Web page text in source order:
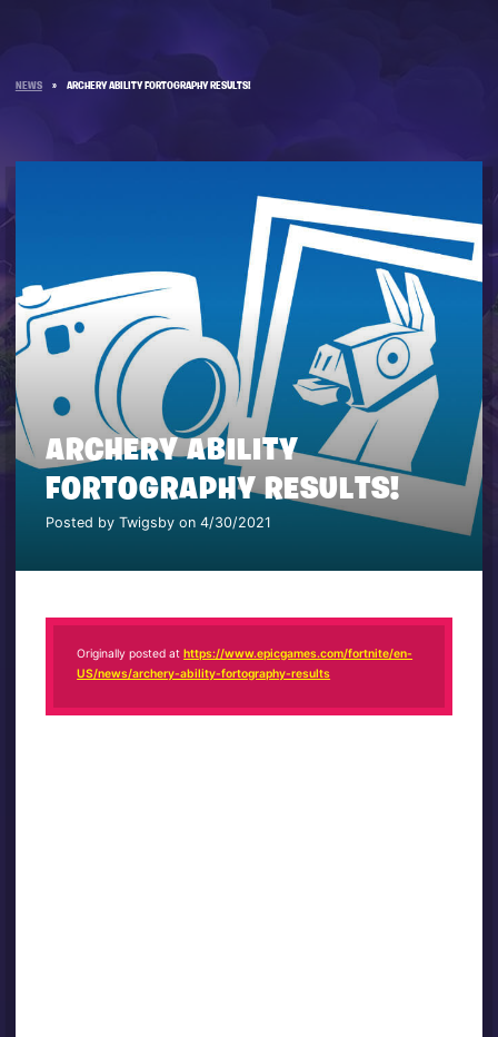
NEWS » ARCHERY ABILITY FORTOGRAPHY RESULTS!
ARCHERY ABILITY
FORTOGRAPHY RESULTS!
Posted by Twigsby on 4/30/2021
Originally posted athttps://www.epicgames.com/fortnite/en-
US/news/archery-ability-fortography-results